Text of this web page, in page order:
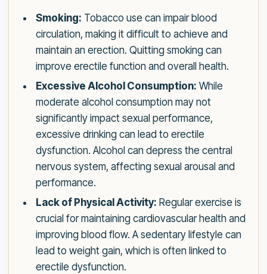
Smoking: Tobacco use can impair blood
circulation, making it difficult to achieve and
maintain an erection. Quitting smoking can
improve erectile function and overall health.
Excessive Alcohol Consumption: While
moderate alcohol consumption may not
significantly impact sexual performance,
excessive drinking can lead to erectile
dysfunction. Alcohol can depress the central
nervous system, affecting sexual arousal and
performance.
Lack of Physical Activity: Regular exercise is
crucial for maintaining cardiovascular health and
improving blood flow. A sedentary lifestyle can
lead to weight gain, which is often linked to
erectile dysfunction.